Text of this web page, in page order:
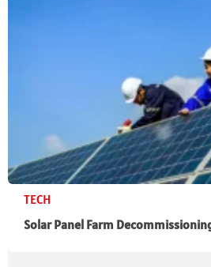
TECH
Solar Panel Farm